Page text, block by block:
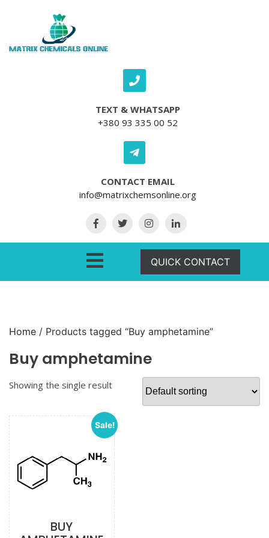
TEXT & WHATSAPP
+380 93 335 00 52
CONTACT EMAIL
info@matrixchemsonline.org
QUICK CONTACT
Home / Products tagged “Buy amphetamine”
Buy amphetamine
Showing the single result
Sale!
BUY